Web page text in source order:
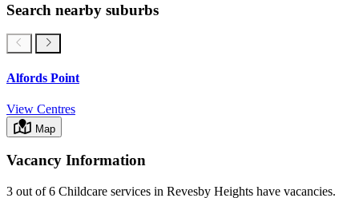
Search nearby suburbs
Alfords Point
View Centres
Map
Vacancy Information
3 out of 6 Childcare services in Revesby Heights have vacancies.